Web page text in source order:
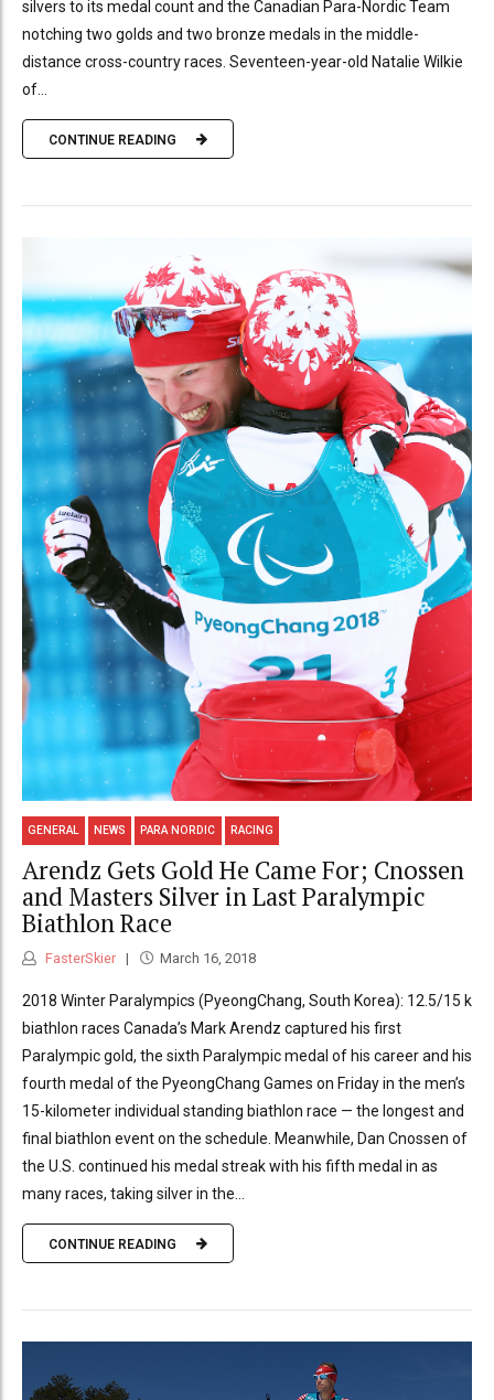
silvers to its medal count and the Canadian Para-Nordic Team
notching two golds and two bronze medals in the middle-
distance cross-country races. Seventeen-year-old Natalie Wilkie
of...
CONTINUE READING
GENERAL NEWS PARA NORDIC RACING
Arendz Gets Gold He Came For; Cnossen
and Masters Silver in Last Paralympic
Biathlon Race
FasterSkier March 16, 2018
2018 Winter Paralympics (PyeongChang, South Korea): 12.5/15 k
biathlon races Canada’s Mark Arendz captured his first
Paralympic gold, the sixth Paralympic medal of his career and his
fourth medal of the PyeongChang Games on Friday in the men’s
15-kilometer individual standing biathlon race — the longest and
final biathlon event on the schedule. Meanwhile, Dan Cnossen of
the U.S. continued his medal streak with his fifth medal in as
many races, taking silver in the...
CONTINUE READING